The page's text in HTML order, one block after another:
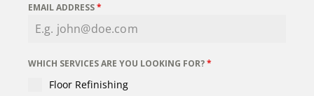
EMAIL ADDRESS*
WHICH SERVICES ARE YOU LOOKING FOR?*
Floor Refinishing